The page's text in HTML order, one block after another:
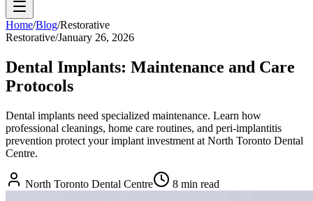
Home/Blog/Restorative
Restorative/January 26, 2026
Dental Implants: Maintenance and Care
Protocols
Dental implants need specialized maintenance. Learn how
professional cleanings, home care routines, and peri-implantitis
prevention protect your implant investment at North Toronto Dental
Centre.
North Toronto Dental Centre 8 min read